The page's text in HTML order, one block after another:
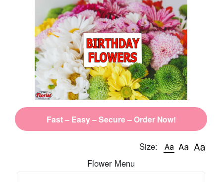
Fast – Easy – Secure – Order Now!
Size:
Flower Menu